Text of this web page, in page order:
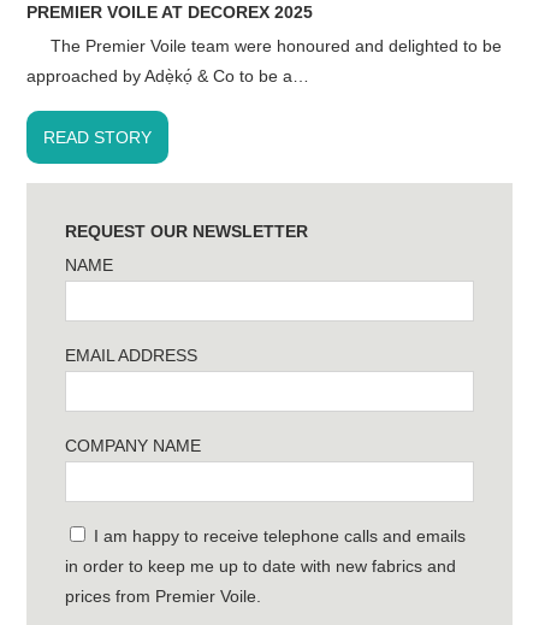
PREMIER VOILE AT DECOREX 2025
The Premier Voile team were honoured and delighted to be
approached by Adẹ̀kọ́ & Co to be a…
READ STORY
REQUEST OUR NEWSLETTER
NAME
EMAIL ADDRESS
COMPANY NAME
I am happy to receive telephone calls and emails
in order to keep me up to date with new fabrics and
prices from Premier Voile.